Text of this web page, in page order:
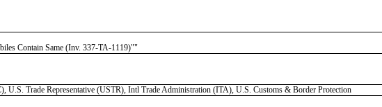
Contain Same (Inv. 337-TA-1119)""
Trade Representative (USTR), Intl Trade Administration (ITA), U.S. Customs & Border Protection